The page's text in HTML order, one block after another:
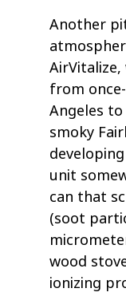
Another
from
Angeles
smoky
unit
can that
(soot
wood
ionizing